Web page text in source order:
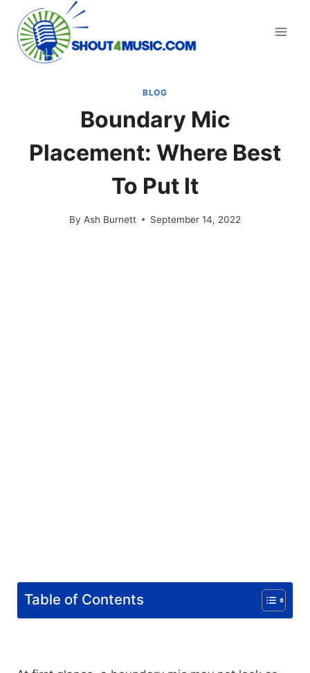
content
BLOG
Boundary Mic
Placement: Where Best
To Put It
By Ash Burnett September 14, 2022
Table of Contents